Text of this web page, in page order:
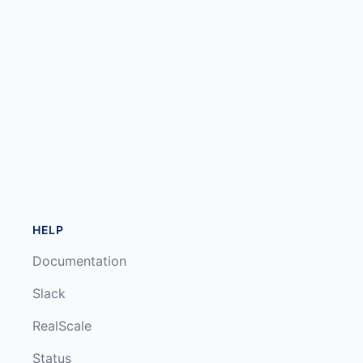
HELP
Documentation
Slack
RealScale
Status